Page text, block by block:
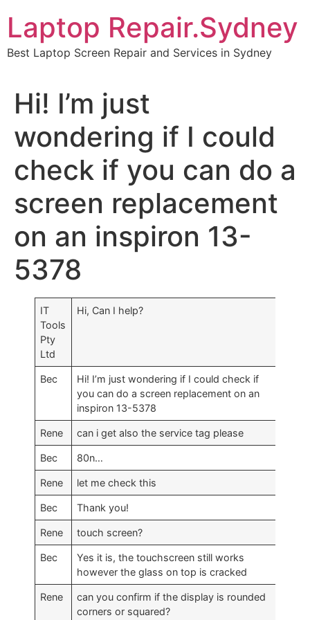
content
Laptop Repair.Sydney
Best Laptop Screen Repair and Services in Sydney
Hi! I’m just
wondering if I could
check if you can do a
screen replacement
on an inspiron 13-
5378
IT
Tools
Pty
Ltd
Hi, Can I help?
Bec
Hi! I’m just wondering if I could check if
you can do a screen replacement on an
inspiron 13-5378
Rene can i get also the service tag please
Bec 80n…
Rene let me check this
Bec Thank you!
Rene touch screen?
Bec
Yes it is, the touchscreen still works
however the glass on top is cracked
Rene
can you confirm if the display is rounded
corners or squared?